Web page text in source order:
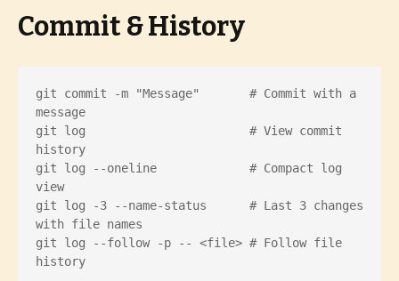
Commit & History
git commit -m "Message"       # Commit with a
message
git log                       # View commit
history
git log --oneline             # Compact log
view
git log -3 --name-status      # Last 3 changes
with file names
git log --follow -p -- <file> # Follow file
history